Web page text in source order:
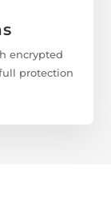
encrypted
protection